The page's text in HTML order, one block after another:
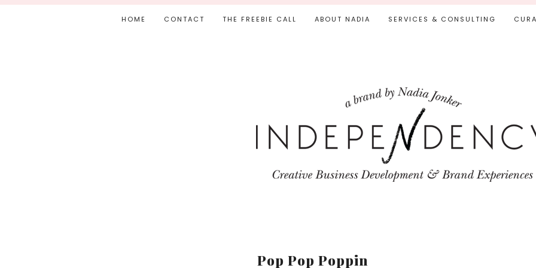
HOME CONTACT THE FREEBIE CALL ABOUT NADIA SERVICES & CONSULTING
Pop Pop Poppin